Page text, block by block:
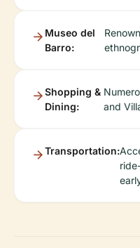
Museo del
Barro:
Shopping &
Dining:
and
Transportation: